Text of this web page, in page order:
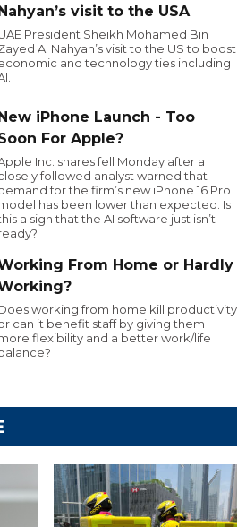
Nahyan’s visit to the USA
President Sheikh Mohamed Bin
Al Nahyan’s visit to the US to boost
and technology ties including
New iPhone Launch - Too
For Apple?
Inc. shares fell Monday after a
followed analyst warned that
for the firm’s new iPhone 16 Pro
has been lower than expected. Is
a sign that the AI software just isn’t
From Home or Hardly
working from home kill productivity
can it benefit staff by giving them
flexibility and a better work/life